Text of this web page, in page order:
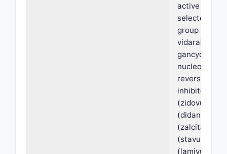
active agent
selected
group
vidarabine,
gancyclovir,
nucleoside-
reverse
inhibitors,
(zidovudine),
(didanosine),
(stavudine),